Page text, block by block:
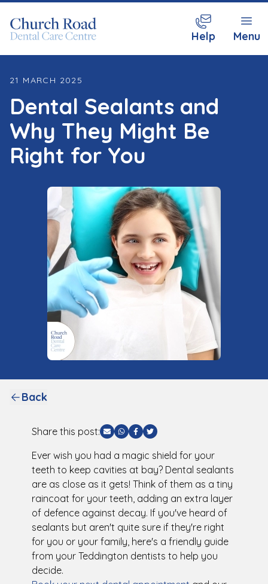
Help Menu
21 MARCH 2025
Dental Sealants and
Why They Might Be
Right for You
Back
Share this post:
Share via Email
Share via WhatsApp
Share via Facebook
Share via Twitter
Ever wish you had a magic shield for your
teeth to keep cavities at bay? Dental sealants
are as close as it gets! Think of them as a tiny
raincoat for your teeth, adding an extra layer
of defence against decay. If you've heard of
sealants but aren't quite sure if they're right
for you or your family, here's a friendly guide
from your Teddington dentists to help you
decide.